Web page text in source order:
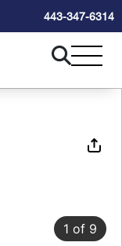
443-347-6314
1 of 9